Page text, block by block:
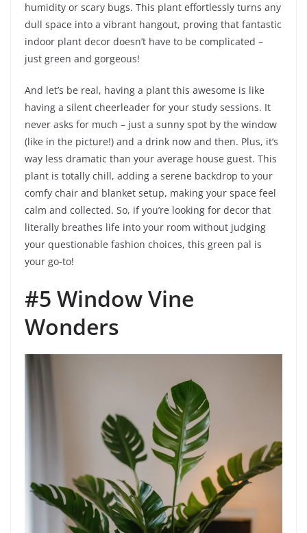
humidity or scary bugs. This plant effortlessly turns any
dull space into a vibrant hangout, proving that fantastic
indoor plant decor doesn’t have to be complicated –
just green and gorgeous!
And let’s be real, having a plant this awesome is like
having a silent cheerleader for your study sessions. It
never asks for much – just a sunny spot by the window
(like in the picture!) and a drink now and then. Plus, it’s
way less dramatic than your average house guest. This
plant is totally chill, adding a serene backdrop to your
comfy chair and blanket setup, making your space feel
calm and collected. So, if you’re looking for decor that
literally breathes life into your room without judging
your questionable fashion choices, this green pal is
your go-to!
#5 Window Vine
Wonders